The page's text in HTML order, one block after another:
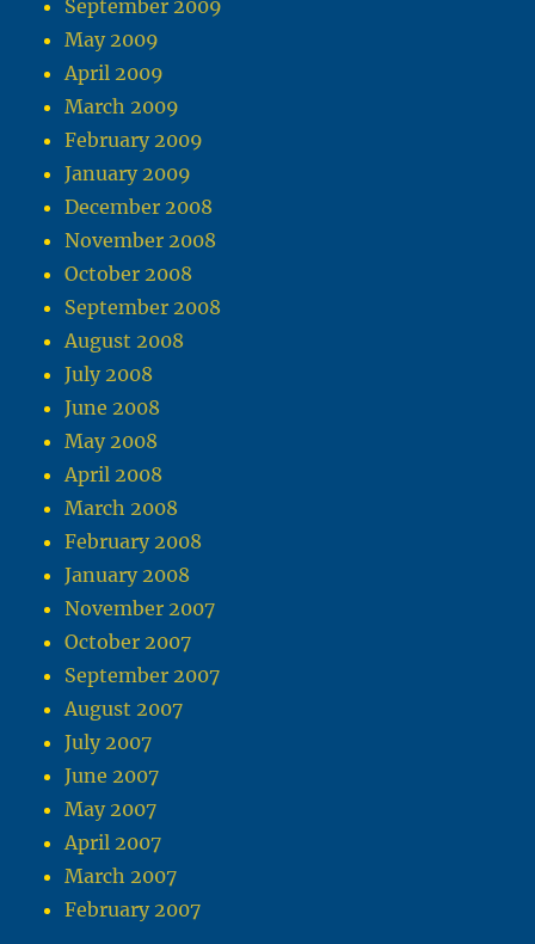
September 2009
May 2009
April 2009
March 2009
February 2009
January 2009
December 2008
November 2008
October 2008
September 2008
August 2008
July 2008
June 2008
May 2008
April 2008
March 2008
February 2008
January 2008
November 2007
October 2007
September 2007
August 2007
July 2007
June 2007
May 2007
April 2007
March 2007
February 2007